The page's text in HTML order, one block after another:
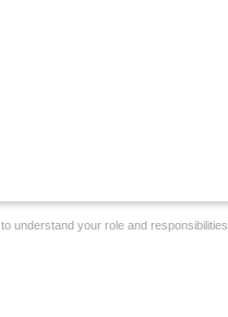
to understand your role and